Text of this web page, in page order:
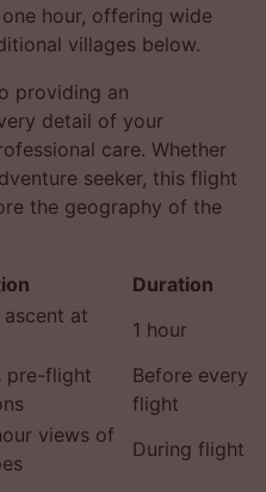
hour, offering wide
villages below.
providing an
detail of your
care. Whether
seeker, this flight
the geography of the
Duration
ascent at
1 hour
pre-flight
Before every
flight
views of
During flight